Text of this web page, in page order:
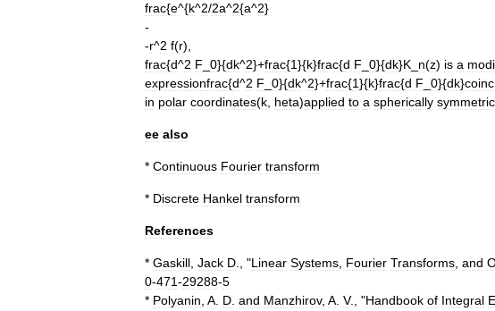
frac{e^{k^2/2a^2{a^2}
-
-r^2 f(r),
frac{d^2 F 0}{dk^2}+frac{1}{k}frac{d F 0}{dk}K n(z) is a
expressionfrac{d^2 F 0}{dk^2}+frac{1}{k}frac{d F 0}{dk}
in polar coordinates(k, heta)applied to a spherically symmetric
ee also
* Continuous Fourier transform
* Discrete Hankel transform
References
* Gaskill, Jack D., "Linear Systems, Fourier Transforms, and
0-471-29288-5
* Polyanin, A. D. and Manzhirov, A. V., "Handbook of Integral